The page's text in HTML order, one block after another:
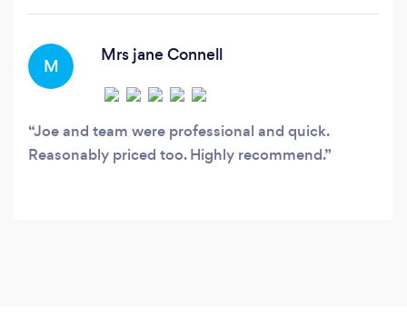
M
Mrs jane Connell
Joe and team were professional and quick.
Reasonably priced too. Highly recommend.